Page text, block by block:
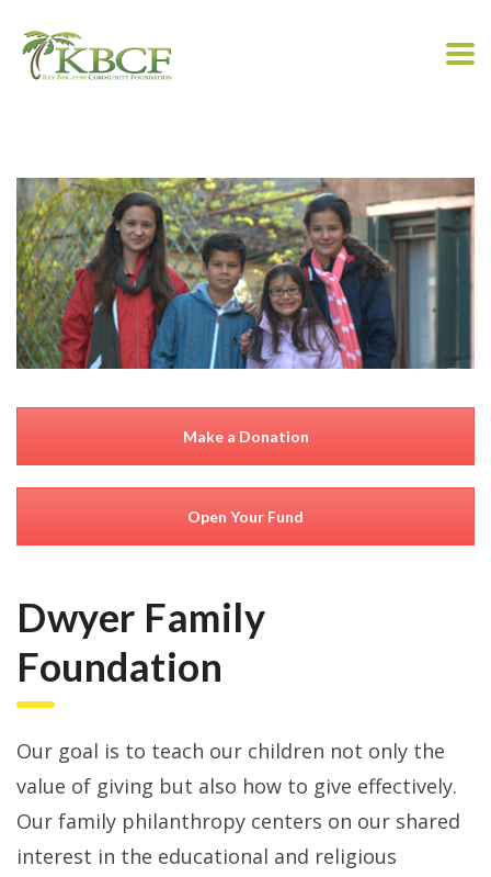
Make a Donation
Open Your Fund
Dwyer Family
Foundation
Our goal is to teach our children not only the
value of giving but also how to give effectively.
Our family philanthropy centers on our shared
interest in the educational and religious